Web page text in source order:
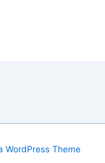
WordPress Theme